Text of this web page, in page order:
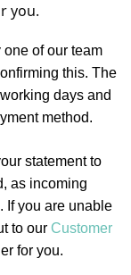
you.
of our team
this. The
days and
method.
statement to
as incoming
If you are unable
to our Customer
for you.